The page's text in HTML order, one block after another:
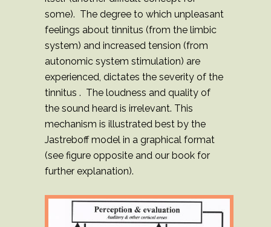
some). The degree to which unpleasant
feelings about tinnitus (from the limbic
system) and increased tension (from
autonomic system stimulation) are
experienced, dictates the severity of the
tinnitus . The loudness and quality of
the sound heard is irrelevant. This
mechanism is illustrated best by the
Jastreboff model in a graphical format
(see figure opposite and our book for
further explanation).